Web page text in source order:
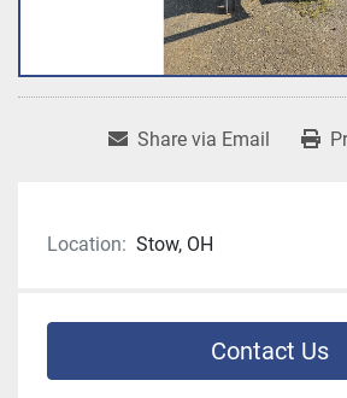
Share via Email
Location: Stow, OH
Contact Us